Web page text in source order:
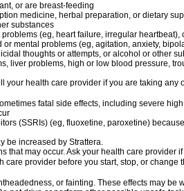
or are breast-feeding
medicine, herbal preparation, or dietary
substances
(eg, heart failure, irregular heartbeat),
mental problems (eg, agitation, anxiety,
thoughts or attempts, or alcohol or other
liver problems, high or low blood pressure,
your health care provider if you are taking any
fatal side effects, including severe
(SSRIs) (eg, fluoxetine, paroxetine)
be increased by Strattera.
that may occur. Ask your health care provider
care provider before you start, stop, or change
or fainting. These effects may be